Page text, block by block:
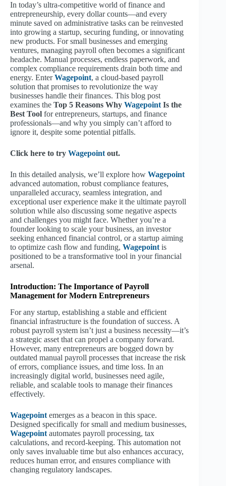
In today’s ultra-competitive world of finance and
entrepreneurship, every dollar counts—and every
minute saved on administrative tasks can be reinvested
into growing a startup, securing funding, or innovating
new products. For small businesses and emerging
ventures, managing payroll often becomes a significant
headache. Manual processes, endless paperwork, and
complex compliance requirements drain both time and
energy. EnterWagepoint, a cloud-based payroll
solution that promises to revolutionize the way
businesses handle their finances. This blog post
examines the Top 5 Reasons Why Wagepoint Is the
Best Tool for entrepreneurs, startups, and finance
professionals—and why you simply can’t afford to
ignore it, despite some potential pitfalls.
Click here to try Wagepoint out.
In this detailed analysis, we’ll explore how Wagepoint
advanced automation, robust compliance features,
unparalleled accuracy, seamless integration, and
exceptional user experience make it the ultimate payroll
solution while also discussing some negative aspects
and challenges you might face. Whether you’re a
founder looking to scale your business, an investor
seeking enhanced financial control, or a startup aiming
to optimize cash flow and funding, Wagepoint is
positioned to be a transformative tool in your financial
arsenal.
Introduction: The Importance of Payroll
Management for Modern Entrepreneurs
For any startup, establishing a stable and efficient
financial infrastructure is the foundation of success. A
robust payroll system isn’t just a business necessity—it’s
a strategic asset that can propel a company forward.
However, many entrepreneurs are bogged down by
outdated manual payroll processes that increase the risk
of errors, compliance issues, and time loss. In an
increasingly digital world, businesses need agile,
reliable, and scalable tools to manage their finances
effectively.
Wagepoint emerges as a beacon in this space.
Designed specifically for small and medium businesses,
Wagepoint automates payroll processing, tax
calculations, and record-keeping. This automation not
only saves invaluable time but also enhances accuracy,
reduces human error, and ensures compliance with
changing regulatory landscapes.